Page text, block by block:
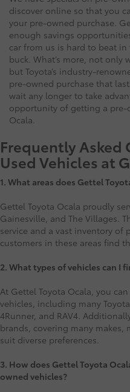
discover online so that you
your pre-owned purchase.
enough savings
car from us is hard to beat
buck. What’s more, not only
but Toyota’s industry-
pre-owned purchase that
wait any longer to take
opportunity of getting a pre-
Ocala.
Frequently
Used Vehicles at
1. What areas does Gettel
Gettel Toyota Ocala proudly
Gainesville, and The Villages.
service and a vast inventory
customers in these areas find
2. What types of vehicles can I
At Gettel Toyota Ocala, you
vehicles, including many
4Runner, and RAV4.
brands, covering many
suit diverse preferences.
3. How does Gettel Toyota
owned vehicles?